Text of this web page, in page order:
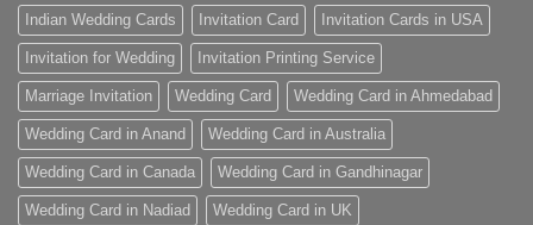
Indian Wedding Cards Invitation Card Invitation Cards in USA
Invitation for Wedding Invitation Printing Service
Marriage Invitation Wedding Card Wedding Card in Ahmedabad
Wedding Card in Anand Wedding Card in Australia
Wedding Card in Canada Wedding Card in Gandhinagar
Wedding Card in Nadiad Wedding Card in UK